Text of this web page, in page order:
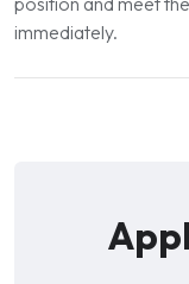
immediately.